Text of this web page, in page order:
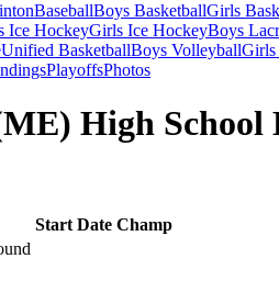
BaseballBoys BasketballGirls
Ice HockeyGirls Ice HockeyBoys
Unified BasketballBoys VolleyballGirls
PlayoffsPhotos
High School
Start Date Champ